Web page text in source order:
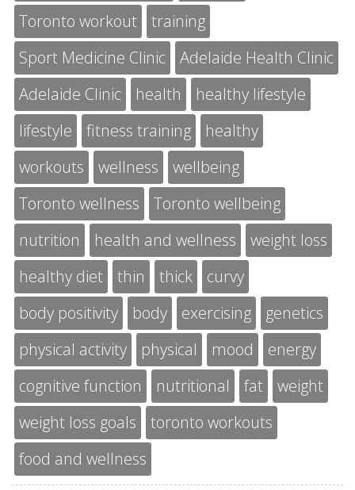
Toronto workout
training
Sport Medicine Clinic
Adelaide Health Clinic
Adelaide Clinic
health
healthy lifestyle
lifestyle
fitness training
healthy
workouts
wellness
wellbeing
Toronto wellness
Toronto wellbeing
nutrition
health and wellness
weight loss
healthy diet
thin thick
curvy
body positivity
body exercising
genetics
physical activity
physical mood
energy
cognitive function
nutritional fat
weight
weight loss goals
toronto workouts
food and wellness